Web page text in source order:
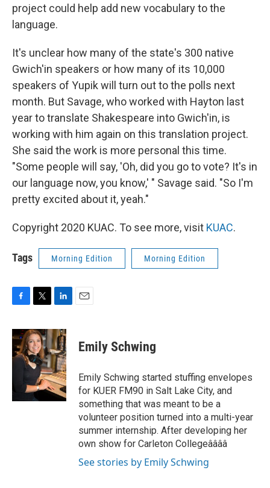
project could help add new vocabulary to the
language.
It's unclear how many of the state's 300 native
Gwich'in speakers or how many of its 10,000
speakers of Yupik will turn out to the polls next
month. But Savage, who worked with Hayton last
year to translate Shakespeare into Gwich'in, is
working with him again on this translation project.
She said the work is more personal this time.
"Some people will say, 'Oh, did you go to vote? It's in
our language now, you know,' " Savage said. "So I'm
pretty excited about it, yeah."
Copyright 2020 KUAC. To see more, visit KUAC.
Tags Morning Edition Morning Edition
c
e
b
o
i
t
t
e
n
k
e
d
I
n
Emily Schwing
Emily Schwing started stuffing envelopes
for KUER FM90 in Salt Lake City, and
something that was meant to be a
volunteer position turned into a multi-year
summer internship. After developing her
own show for Carleton Collegeââââ
See stories by Emily Schwing